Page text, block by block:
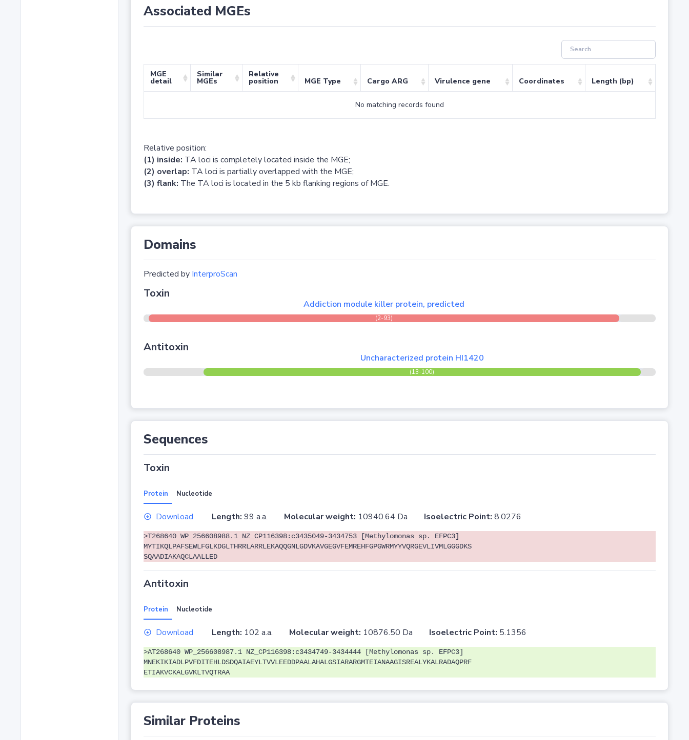
Associated MGEs
MGE
detail
Similar
MGEs
Relative
position MGE Type Cargo ARG Virulence gene Coordinates Length (bp)
No matching records found
Relative position:
(1) inside: TA loci is completely located inside the MGE;
(2) overlap: TA loci is partially overlapped with the MGE;
(3) flank: The TA loci is located in the 5 kb flanking regions of MGE.
Domains
Predicted by InterproScan
Toxin
Addiction module killer protein, predicted
(2-93)
Antitoxin
Uncharacterized protein HI1420
(13-100)
Sequences
Toxin
Protein Nucleotide
Download Length: 99 a.a. Molecular weight: 10940.64 Da Isoelectric Point: 8.0276
>T268640 WP_256608988.1 NZ_CP116398:c3435049-3434753 [Methylomonas sp. EFPC3]
MYTIKQLPAFSEWLFGLKDGLTHRRLARRLEKAQQGNLGDVKAVGEGVFEMREHFGPGWRMYYVQRGEVLIVMLGGGDKS
SQAADIAKAQCLAALLED
Antitoxin
Protein Nucleotide
Download Length: 102 a.a. Molecular weight: 10876.50 Da Isoelectric Point: 5.1356
>AT268640 WP_256608987.1 NZ_CP116398:c3434749-3434444 [Methylomonas sp. EFPC3]
MNEKIKIADLPVFDITEHLDSDQAIAEYLTVVLEEDDPAALAHALGSIARARGMTEIANAAGISREALYKALRADAQPRF
ETIAKVCKALGVKLTVQTRAA
Similar Proteins